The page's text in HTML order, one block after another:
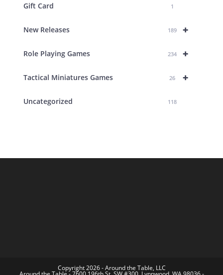
Gift Card 1
+
New Releases 189
+
Role Playing Games 234
+
Tactical Miniatures Games 26
Uncategorized 118
Copyright 2026 - Around the Table, LLC